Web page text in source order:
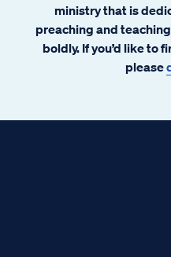
ministry that is
preaching and
boldly. If you’d like to
please